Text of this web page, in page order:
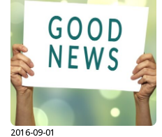
2016-09-01